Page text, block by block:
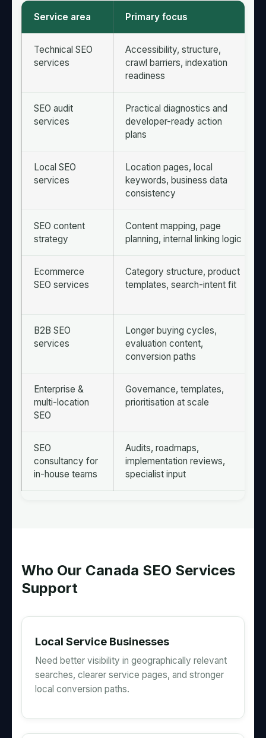
Service area Primary focus
Technical SEO
services
Accessibility, structure,
crawl barriers, indexation
readiness
SEO audit
services
Practical diagnostics and
developer-ready action
plans
Local SEO
services
Location pages, local
keywords, business data
consistency
SEO content
strategy
Content mapping, page
planning, internal linking logic
Ecommerce
SEO services
Category structure, product
templates, search-intent fit
B2B SEO
services
Longer buying cycles,
evaluation content,
conversion paths
Enterprise &
multi-location
SEO
Governance, templates,
prioritisation at scale
SEO
consultancy for
in-house teams
Audits, roadmaps,
implementation reviews,
specialist input
Who Our Canada SEO Services
Support
Local Service Businesses
Need better visibility in geographically relevant
searches, clearer service pages, and stronger
local conversion paths.